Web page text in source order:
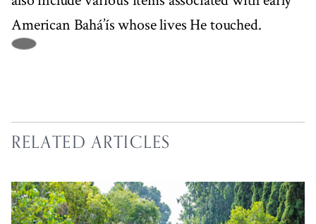
American Bahá’ís whose lives He touched.
RELATED ARTICLES